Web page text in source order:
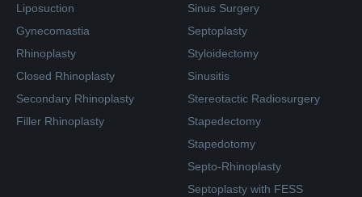
Liposuction
Gynecomastia
Rhinoplasty
Closed Rhinoplasty
Secondary Rhinoplasty
Filler Rhinoplasty
Sinus Surgery
Septoplasty
Styloidectomy
Sinusitis
Stereotactic Radiosurgery
Stapedectomy
Stapedotomy
Septo-Rhinoplasty
Septoplasty with FESS